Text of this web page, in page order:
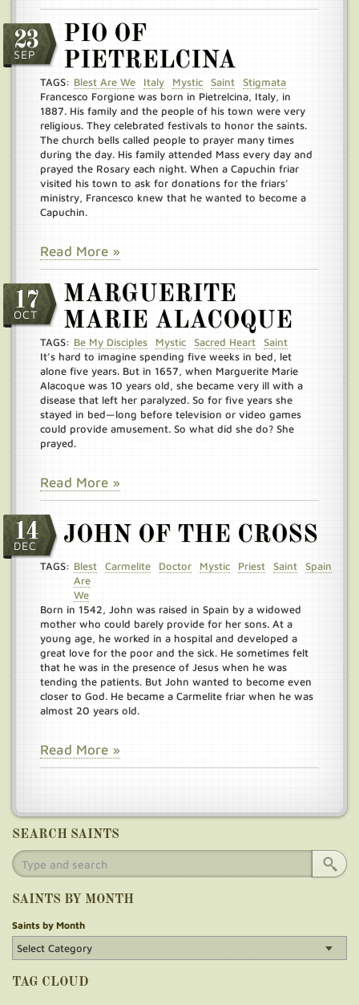
23
SEP
PIO OF
PIETRELCINA
TAGS: Blest Are We Italy Mystic Saint
Stigmata
Francesco Forgione was born in Pietrelcina, Italy, in
1887. His family and the people of his town were very
religious. They celebrated festivals to honor the saints.
The church bells called people to prayer many times
during the day. His family attended Mass every day and
prayed the Rosary each night. When a Capuchin friar
visited his town to ask for donations for the friars’
ministry, Francesco knew that he wanted to become a
Capuchin.
Read More »
17
OCT
MARGUERITE
MARIE ALACOQUE
TAGS: Be My Disciples Mystic Sacred Heart
Saint
It’s hard to imagine spending five weeks in bed, let
alone five years. But in 1657, when Marguerite Marie
Alacoque was 10 years old, she became very ill with a
disease that left her paralyzed. So for five years she
stayed in bed—long before television or video games
could provide amusement. So what did she do? She
prayed.
Read More »
14
DEC JOHN OF THE CROSS
TAGS: Blest
Are
We
Carmelite Doctor Mystic Priest Saint Spain
Born in 1542, John was raised in Spain by a widowed
mother who could barely provide for her sons. At a
young age, he worked in a hospital and developed a
great love for the poor and the sick. He sometimes felt
that he was in the presence of Jesus when he was
tending the patients. But John wanted to become even
closer to God. He became a Carmelite friar when he was
almost 20 years old.
Read More »
SEARCH SAINTS
SAINTS BY MONTH
Saints by Month
TAG CLOUD